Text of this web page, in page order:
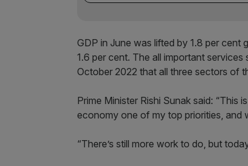
GDP in June was lifted by 1.8 per
1.6 per cent. The all important
October 2022 that all three sectors of
Prime Minister Rishi Sunak said:
economy one of my top priorities, and
“There’s still more work to do, but